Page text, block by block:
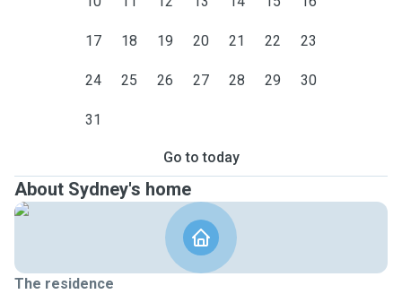
17 18 19 20 21 22 23
24 25 26 27 28 29 30
31
Go to today
About Sydney's home
The residence